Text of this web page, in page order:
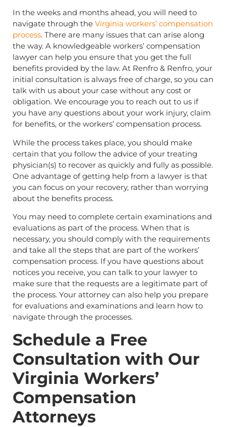
In the weeks and months ahead, you will need to
navigate through the Virginia workers’ compensation
process. There are many issues that can arise along
the way. A knowledgeable workers’ compensation
lawyer can help you ensure that you get the full
benefits provided by the law. At Renfro & Renfro, your
initial consultation is always free of charge, so you can
talk with us about your case without any cost or
obligation. We encourage you to reach out to us if
you have any questions about your work injury, claim
for benefits, or the workers’ compensation process.
While the process takes place, you should make
certain that you follow the advice of your treating
physician(s) to recover as quickly and fully as possible.
One advantage of getting help from a lawyer is that
you can focus on your recovery, rather than worrying
about the benefits process.
You may need to complete certain examinations and
evaluations as part of the process. When that is
necessary, you should comply with the requirements
and take all the steps that are part of the workers’
compensation process. If you have questions about
notices you receive, you can talk to your lawyer to
make sure that the requests are a legitimate part of
the process. Your attorney can also help you prepare
for evaluations and examinations and learn how to
navigate through the processes.
Schedule a Free
Consultation with Our
Virginia Workers’
Compensation
Attorneys